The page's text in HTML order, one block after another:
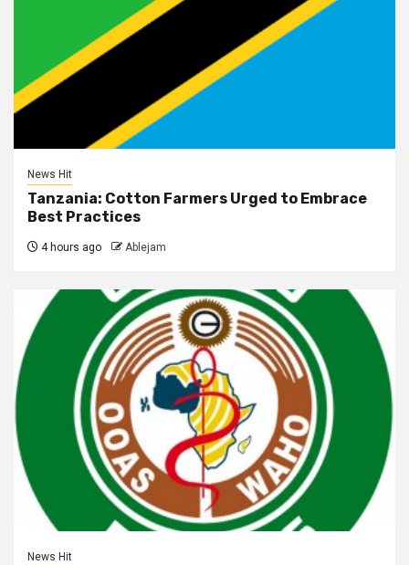
News Hit
Tanzania: Cotton Farmers Urged to Embrace
Best Practices
4 hours ago Ablejam
News Hit